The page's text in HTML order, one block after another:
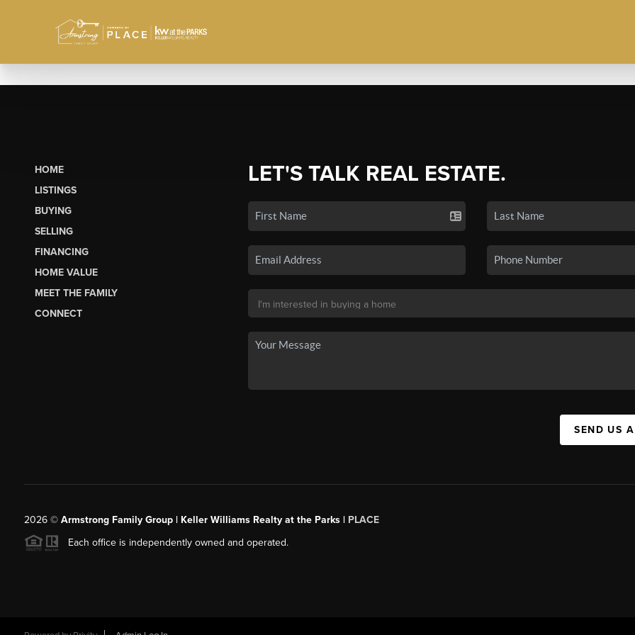
HOME
LISTINGS
BUYING
SELLING
FINANCING
HOME VALUE
MEET THE FAMILY
CONNECT
LET'S TALK REAL ESTATE.
SEND US
2026© Armstrong Family Group | Keller Williams Realty at the Parks | PLACE
Each office is independently owned and operated.